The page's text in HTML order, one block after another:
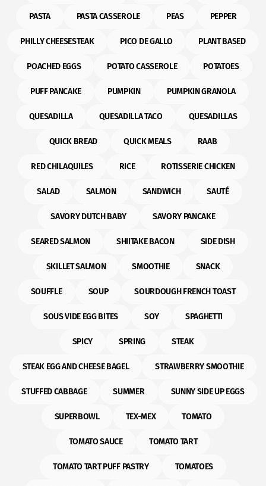
PASTA PASTA CASSEROLE PEAS PEPPER
PHILLY CHEESESTEAK PICO DE GALLO PLANT BASED
POACHED EGGS POTATO CASSEROLE POTATOES
PUFF PANCAKE PUMPKIN PUMPKIN GRANOLA
QUESADILLA QUESADILLA TACO QUESADILLAS
QUICK BREAD QUICK MEALS RAAB
RED CHILAQUILES RICE ROTISSERIE CHICKEN
SALAD SALMON SANDWICH SAUTÉ
SAVORY DUTCH BABY SAVORY PANCAKE
SEARED SALMON SHIITAKE BACON SIDE DISH
SKILLET SALMON SMOOTHIE SNACK
SOUFFLE SOUP SOURDOUGH FRENCH TOAST
SOUS VIDE EGG BITES SOY SPAGHETTI
SPICY SPRING STEAK
STEAK EGG AND CHEESE BAGEL STRAWBERRY SMOOTHIE
STUFFED CABBAGE SUMMER SUNNY SIDE UP EGGS
SUPERBOWL TEX-MEX TOMATO
TOMATO SAUCE TOMATO TART
TOMATO TART PUFF PASTRY TOMATOES